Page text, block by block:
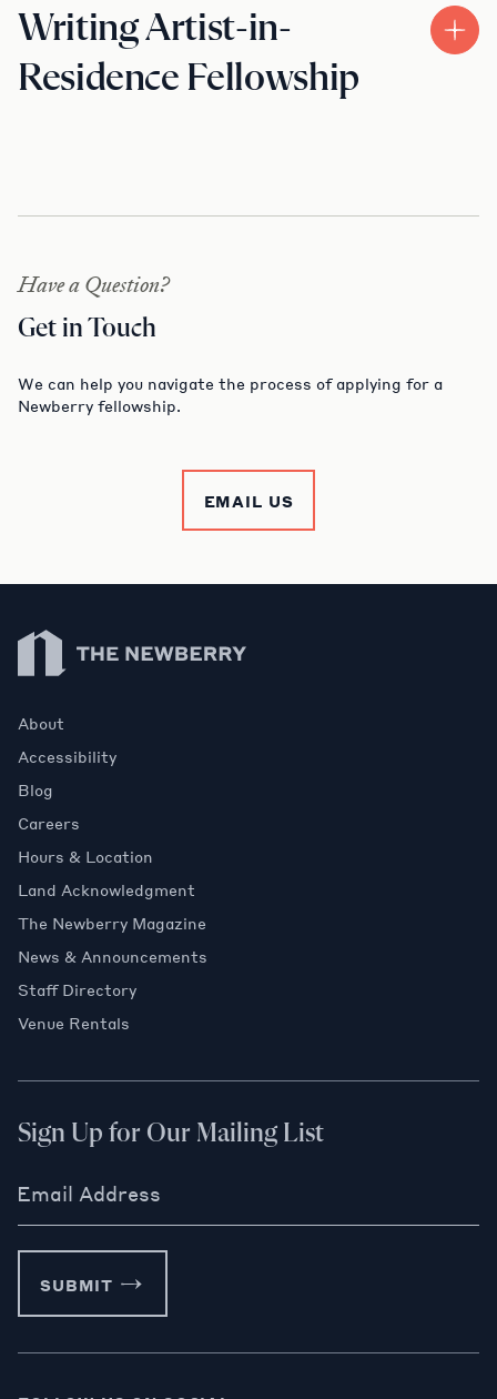
Writing Artist-in-
Residence Fellowship
Have a Question?
Get in Touch
We can help you navigate the process of applying for a
Newberry fellowship.
EMAIL US
Newberry Library
About
Accessibility
Blog
Careers
Hours & Location
Land Acknowledgment
The Newberry Magazine
News & Announcements
Staff Directory
Venue Rentals
Sign Up for Our Mailing List
Email Address
SUBMIT